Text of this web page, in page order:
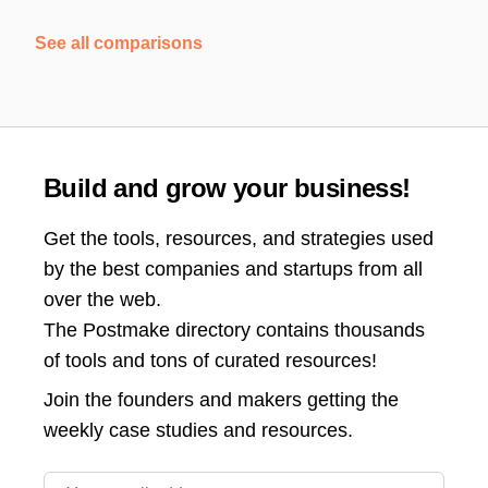
See all comparisons
Build and grow your business!
Get the tools, resources, and strategies used
by the best companies and startups from all
over the web.
The Postmake directory contains thousands
of tools and tons of curated resources!
Join the founders and makers getting the
weekly case studies and resources.
Email address